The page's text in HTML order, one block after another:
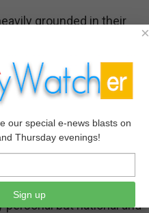
grounded in their
institutionalized gender
erased from public life,
reduced to shadows of
of girls—who might have
been
argued, oppression is
ability to transcend
and girls' rights is
personal but national and
×
our special e-news blasts on
Thursday evenings!
Sign up